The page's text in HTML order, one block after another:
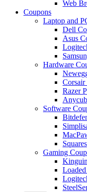
Web
Coupons
Laptop and
Dell
Asus
Hardware
Corsair
Razer
Software
Gaming